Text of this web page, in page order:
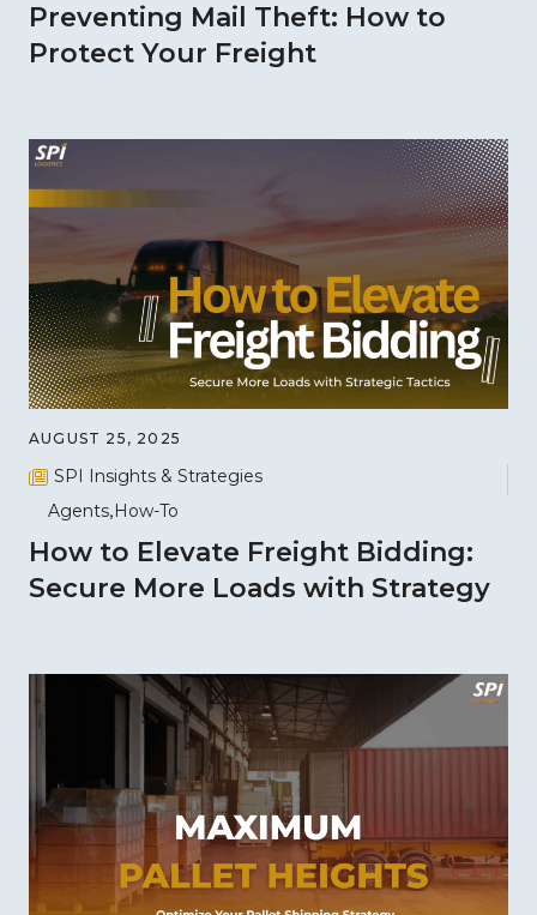
Preventing Mail Theft: How to
Protect Your Freight
AUGUST 25, 2025
SPI Insights & Strategies
Agents How-To
How to Elevate Freight Bidding:
Secure More Loads with Strategy